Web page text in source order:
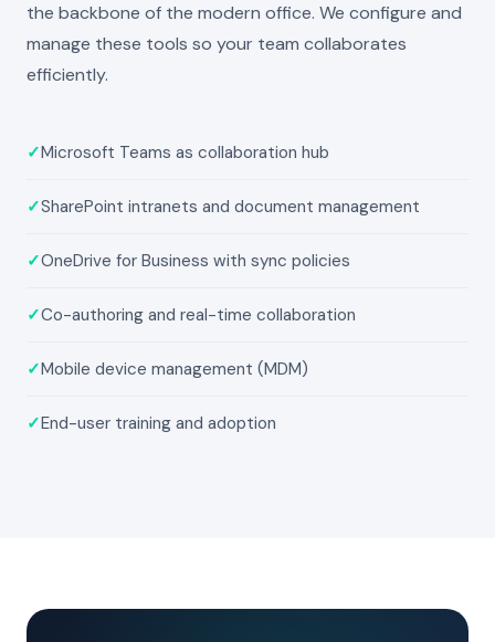
the backbone of the modern office. We configure and
manage these tools so your team collaborates
efficiently.
✓Microsoft Teams as collaboration hub
✓SharePoint intranets and document management
✓OneDrive for Business with sync policies
✓Co-authoring and real-time collaboration
✓Mobile device management (MDM)
✓End-user training and adoption